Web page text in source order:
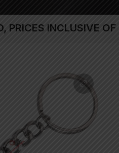
PRICES INCLUSIVE OF